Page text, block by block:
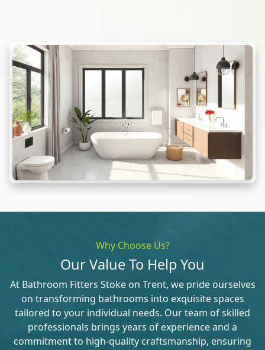
Why Choose Us?
Our Value To Help You
At Bathroom Fitters Stoke on Trent, we pride ourselves
on transforming bathrooms into exquisite spaces
tailored to your individual needs. Our team of skilled
professionals brings years of experience and a
commitment to high-quality craftsmanship, ensuring